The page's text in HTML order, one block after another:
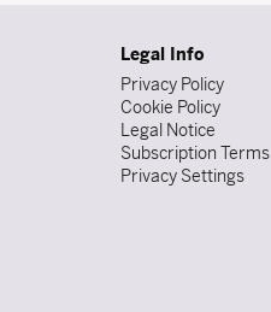
Legal Info
Privacy Policy
Cookie Policy
Legal Notice
Subscription Terms
Privacy Settings